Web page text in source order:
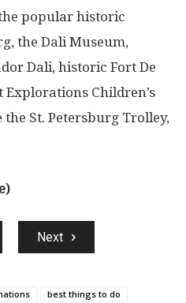
popular historic
the Dali Museum,
Dali, historic Fort De
Explorations Children’s
St. Petersburg Trolley,
Next
best things to do